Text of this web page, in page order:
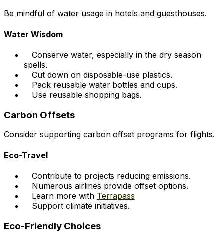
Be mindful of water usage in hotels and guesthouses.
Water Wisdom
Conserve water, especially in the dry season
spells.
Cut down on disposable-use plastics.
Pack reusable water bottles and cups.
Use reusable shopping bags.
Carbon Offsets
Consider supporting carbon offset programs for flights.
Eco-Travel
Contribute to projects reducing emissions.
Numerous airlines provide offset options.
Learn more with Terrapass
Support climate initiatives.
Eco-Friendly Choices